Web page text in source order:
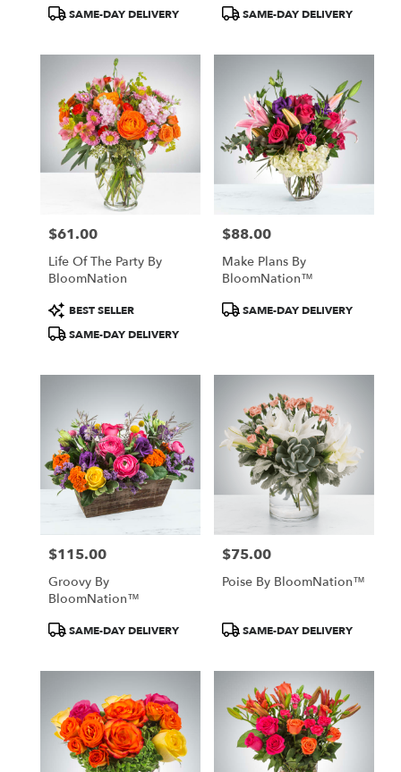
ProductSAME-DAY DELIVERY
ProductSAME-DAY DELIVERY
Price:
$61.00
Life Of The Party By
BloomNation
Product
Tags:
BEST SELLER
SAME-DAY DELIVERY
Price:
$88.00
Make Plans By
BloomNation™
ProductSAME-DAY DELIVERY
Price:
$115.00
Groovy By
BloomNation™
ProductSAME-DAY DELIVERY
Price:
$75.00
Poise By BloomNation™
ProductSAME-DAY DELIVERY